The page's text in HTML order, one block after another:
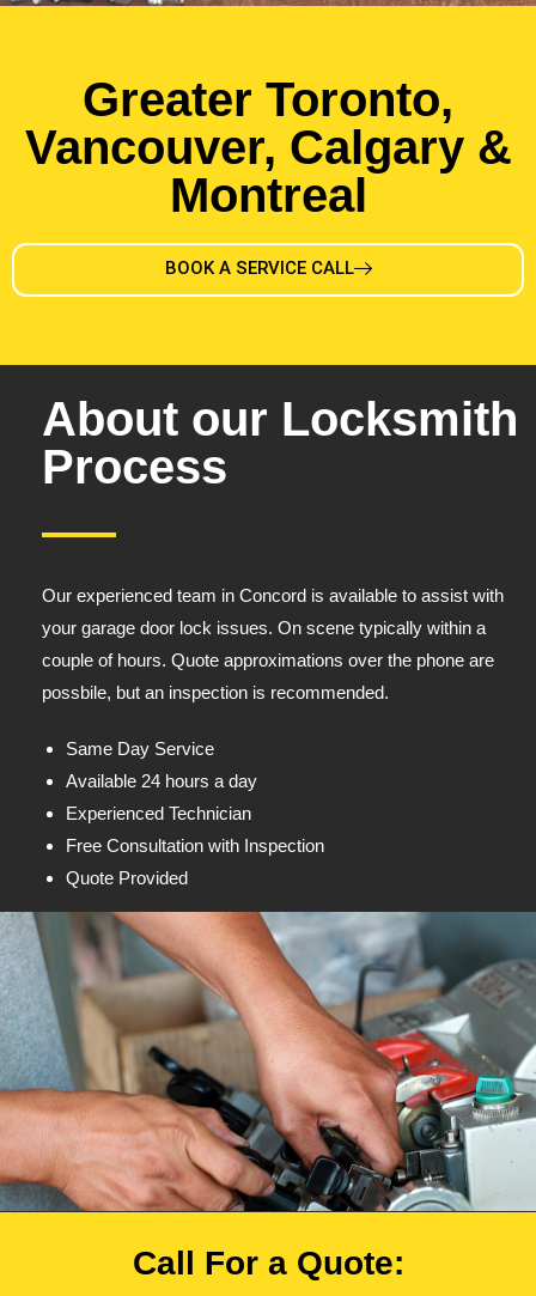
Greater Toronto,
Vancouver, Calgary &
Montreal
BOOK A SERVICE CALL
About our Locksmith
Process
Our experienced team in Concord is available to assist with
your garage door lock issues. On scene typically within a
couple of hours. Quote approximations over the phone are
possbile, but an inspection is recommended.
Same Day Service
Available 24 hours a day
Experienced Technician
Free Consultation with Inspection
Quote Provided
Call For a Quote: